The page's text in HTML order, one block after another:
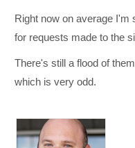
Right now on average I'm
for requests made to the
There's still a flood of
which is very odd.